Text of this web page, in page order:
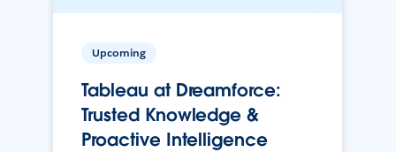
Upcoming
Tableau at Dreamforce:
Trusted Knowledge &
Proactive Intelligence